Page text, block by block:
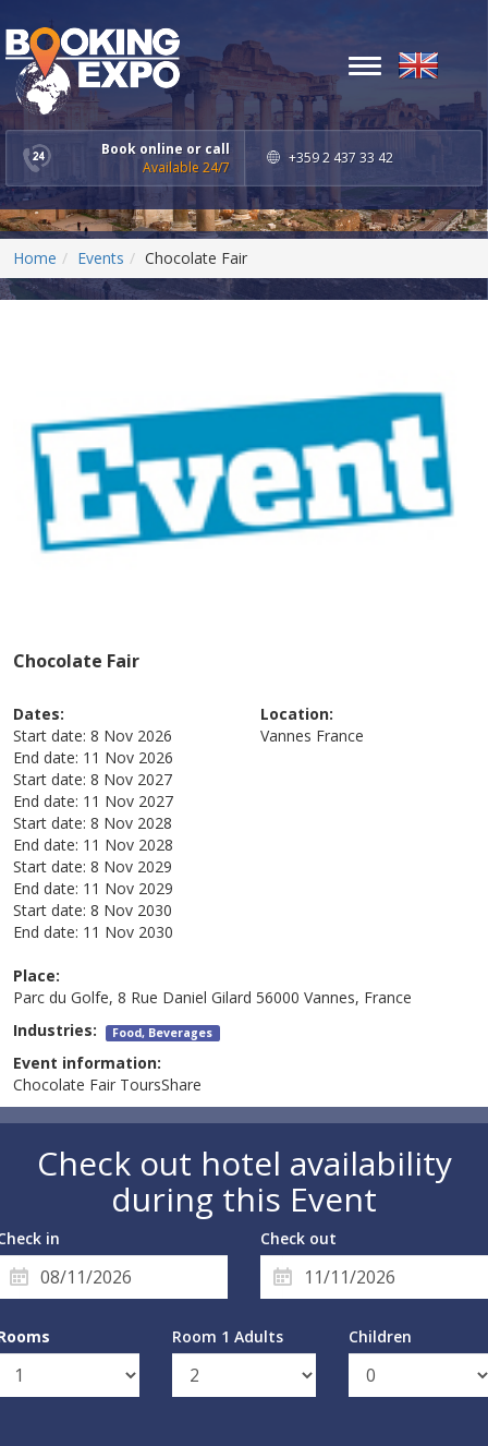
Book online or call
Available 24/7
+359 2 437 33 42
Toggle
Home Events Chocolate Fair
Chocolate Fair
Dates:
Start date: 8 Nov 2026
End date: 11 Nov 2026
Start date: 8 Nov 2027
End date: 11 Nov 2027
Start date: 8 Nov 2028
End date: 11 Nov 2028
Start date: 8 Nov 2029
End date: 11 Nov 2029
Start date: 8 Nov 2030
End date: 11 Nov 2030
Location:
Vannes France
Place:
Parc du Golfe, 8 Rue Daniel Gilard 56000 Vannes, France
Industries: Food, Beverages
Event information:
Chocolate Fair ToursShare
Check out hotel availability
during this Event
in Check out
Room 1 Adults Children